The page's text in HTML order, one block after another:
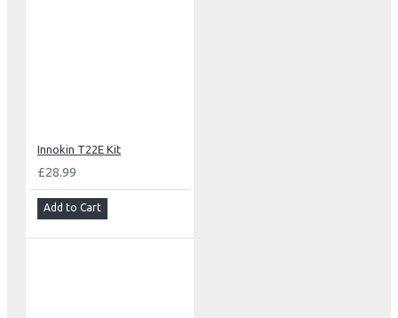
Innokin T22E Kit
£28.99
Add to Cart